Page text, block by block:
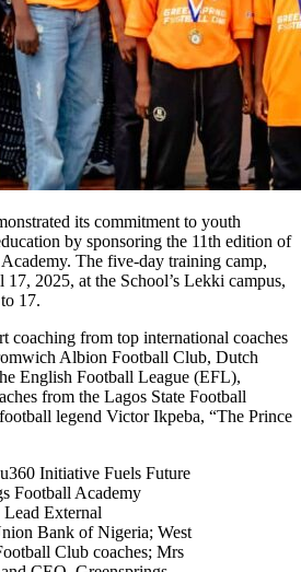
its commitment to youth
by sponsoring the 11th edition of
The five-day training camp,
2025, at the School’s Lekki campus,
17.
coaching from top international coaches
Albion Football Club, Dutch
English Football League (EFL),
from the Lagos State Football
legend Victor Ikpeba, “The Prince
External
Bank of Nigeria; West
Club coaches; Mrs